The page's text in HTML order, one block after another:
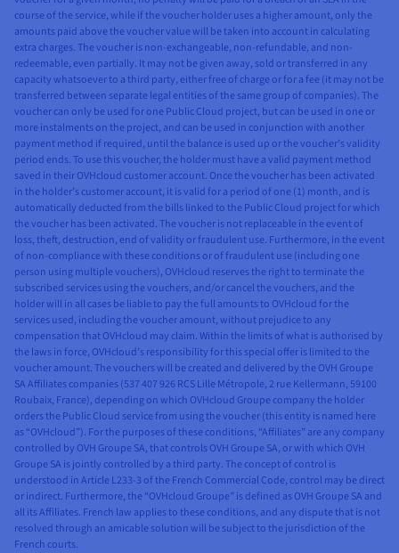
course of the service, while if the voucher holder uses a higher amount, only the
amounts paid above the voucher value will be taken into account in calculating
extra charges. The voucher is non-exchangeable, non-refundable, and non-
redeemable, even partially. It may not be given away, sold or transferred in any
capacity whatsoever to a third party, either free of charge or for a fee (it may not be
transferred between separate legal entities of the same group of companies). The
voucher can only be used for one Public Cloud project, but can be used in one or
more instalments on the project, and can be used in conjunction with another
payment method if required, until the balance is used up or the voucher’s validity
period ends. To use this voucher, the holder must have a valid payment method
saved in their OVHcloud customer account. Once the voucher has been activated
in the holder’s customer account, it is valid for a period of one (1) month, and is
automatically deducted from the bills linked to the Public Cloud project for which
the voucher has been activated. The voucher is not replaceable in the event of
loss, theft, destruction, end of validity or fraudulent use. Furthermore, in the event
of non-compliance with these conditions or of fraudulent use (including one
person using multiple vouchers), OVHcloud reserves the right to terminate the
subscribed services using the vouchers, and/or cancel the vouchers, and the
holder will in all cases be liable to pay the full amounts to OVHcloud for the
services used, including the voucher amount, without prejudice to any
compensation that OVHcloud may claim. Within the limits of what is authorised by
the laws in force, OVHcloud’s responsibility for this special offer is limited to the
voucher amount. The vouchers will be created and delivered by the OVH Groupe
SA Affiliates companies (537 407 926 RCS Lille Métropole, 2 rue Kellermann, 59100
Roubaix, France), depending on which OVHcloud Groupe company the holder
orders the Public Cloud service from using the voucher (this entity is named here
as “OVHcloud”). For the purposes of these conditions, “Affiliates” are any company
controlled by OVH Groupe SA, that controls OVH Groupe SA, or with which OVH
Groupe SA is jointly controlled by a third party. The concept of control is
understood in Article L233-3 of the French Commercial Code, control may be direct
or indirect. Furthermore, the “OVHcloud Groupe” is defined as OVH Groupe SA and
all its Affiliates. French law applies to these conditions, and any dispute that is not
resolved through an amicable solution will be subject to the jurisdiction of the
French courts.